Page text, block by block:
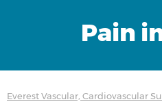
Pain
Everest Vascular, Cardiovascular